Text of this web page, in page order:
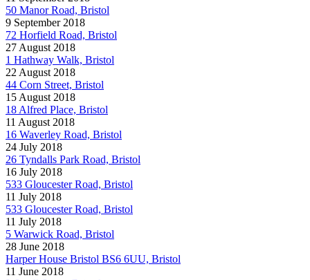
50 Manor Road, Bristol
9 September 2018
72 Horfield Road, Bristol
27 August 2018
1 Hathway Walk, Bristol
22 August 2018
44 Corn Street, Bristol
15 August 2018
18 Alfred Place, Bristol
11 August 2018
16 Waverley Road, Bristol
24 July 2018
26 Tyndalls Park Road, Bristol
16 July 2018
533 Gloucester Road, Bristol
11 July 2018
533 Gloucester Road, Bristol
11 July 2018
5 Warwick Road, Bristol
28 June 2018
Harper House Bristol BS6 6UU, Bristol
11 June 2018